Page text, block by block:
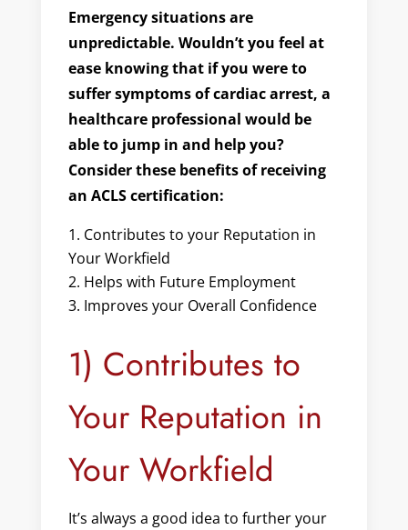
Emergency situations are
unpredictable. Wouldn’t you feel at
ease knowing that if you were to
suffer symptoms of cardiac arrest, a
healthcare professional would be
able to jump in and help you?
Consider these benefits of receiving
an ACLS certification:
Contributes to your Reputation in
Your Workfield
Helps with Future Employment
Improves your Overall Confidence
1) Contributes to
Your Reputation in
Your Workfield
It’s always a good idea to further your